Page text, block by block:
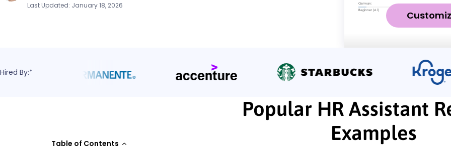
Last Updated: January 18, 2026
Hired By:*
Table of Contents
Popular HR Assistant
Examples